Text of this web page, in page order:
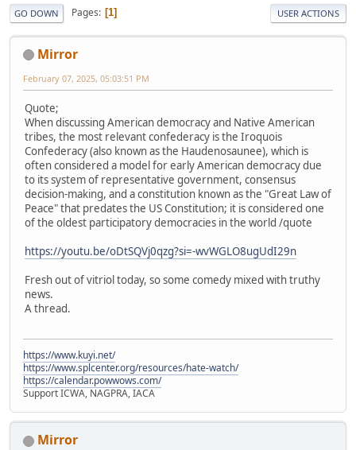
GO DOWN Pages 1 USER ACTIONS
Mirror
February 07, 2025, 05:03:51 PM
Quote;
When discussing American democracy and Native American
tribes, the most relevant confederacy is the Iroquois
Confederacy (also known as the Haudenosaunee), which is
often considered a model for early American democracy due
to its system of representative government, consensus
decision-making, and a constitution known as the "Great Law of
Peace" that predates the US Constitution; it is considered one
of the oldest participatory democracies in the world /quote
https://youtu.be/oDtSQVj0qzg?si=-wvWGLO8ugUdI29n
Fresh out of vitriol today, so some comedy mixed with truthy
news.
A thread.
https://www.kuyi.net/
https://www.splcenter.org/resources/hate-watch/
https://calendar.powwows.com/
Support ICWA, NAGPRA, IACA
Mirror